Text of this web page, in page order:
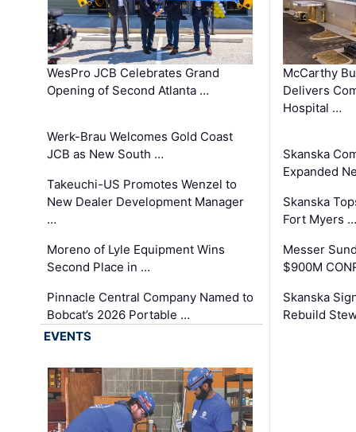
WesPro JCB Celebrates Grand
Opening of Second Atlanta …
Werk-Brau Welcomes Gold Coast
JCB as New South …
Takeuchi-US Promotes Wenzel to
New Dealer Development Manager
…
Moreno of Lyle Equipment Wins
Second Place in …
Pinnacle Central Company Named to
Bobcat’s 2026 Portable …
McCarthy
Delivers
Hospital …
Skanska
Expanded
Skanska
Fort Myers …
Messer
$900M
Skanska
Rebuild
EVENTS